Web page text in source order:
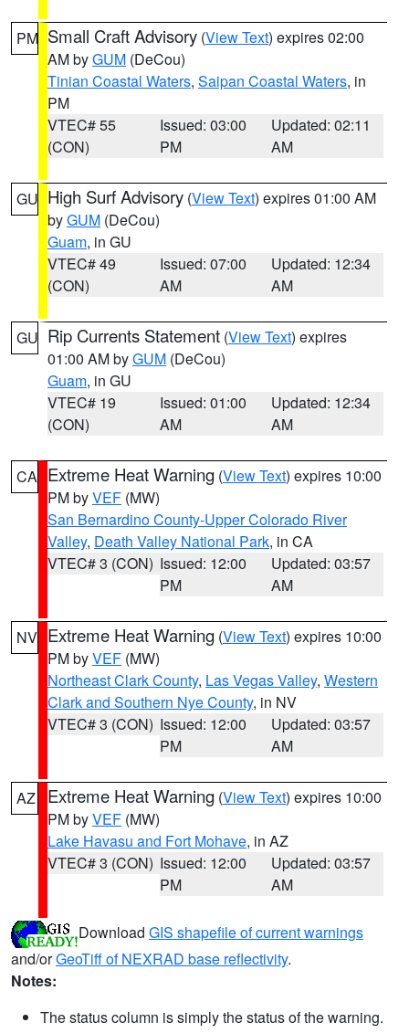
PM Small Craft Advisory (View Text) expires 02:00
AM byGUM (DeCou)
Tinian Coastal Waters, Saipan Coastal Waters, in
PM
VTEC# 55
(CON)
Issued: 03:00
PM
Updated: 02:11
AM
GU High Surf Advisory (View Text) expires 01:00 AM
byGUM (DeCou)
Guam, in GU
VTEC# 49
(CON)
Issued: 07:00
AM
Updated: 12:34
AM
GU Rip Currents Statement (View Text) expires
01:00 AM byGUM (DeCou)
Guam, in GU
VTEC# 19
(CON)
Issued: 01:00
AM
Updated: 12:34
AM
CA Extreme Heat Warning (View Text) expires 10:00
PM byVEF (MW)
San Bernardino County-Upper Colorado River
Valley, Death Valley National Park, in CA
VTEC# 3 (CON) Issued: 12:00
PM
Updated: 03:57
AM
NV Extreme Heat Warning (View Text) expires 10:00
PM byVEF (MW)
Northeast Clark County, Las Vegas Valley, Western
Clark and Southern Nye County, in NV
VTEC# 3 (CON) Issued: 12:00
PM
Updated: 03:57
AM
AZ Extreme Heat Warning (View Text) expires 10:00
PM byVEF (MW)
Lake Havasu and Fort Mohave, in AZ
VTEC# 3 (CON) Issued: 12:00
PM
Updated: 03:57
AM
Download GIS shapefile of current warnings
and/orGeoTiff of NEXRAD base reflectivity.
Notes:
The status column is simply the status of the warning.